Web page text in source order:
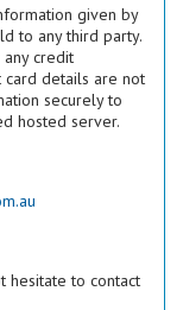
given by
to any third party.
credit
card details are not
securely to
hosted server.
hesitate to contact